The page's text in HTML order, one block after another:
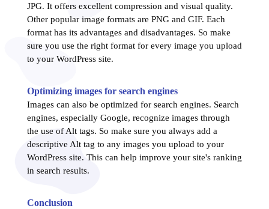
JPG. It offers excellent compression and visual quality.
Other popular image formats are PNG and GIF. Each
format has its advantages and disadvantages. So make
sure you use the right format for every image you upload
to your WordPress site.
Optimizing images for search engines
Images can also be optimized for search engines. Search
engines, especially Google, recognize images through
the use of Alt tags. So make sure you always add a
descriptive Alt tag to any images you upload to your
WordPress site. This can help improve your site's ranking
in search results.
Conclusion